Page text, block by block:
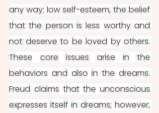
any way; low self-esteem, the belief
that the person is less worthy and
not deserve to be loved by others.
These core issues arise in the
behaviors and also in the dreams.
Freud claims that the unconscious
expresses itself in dreams; however,